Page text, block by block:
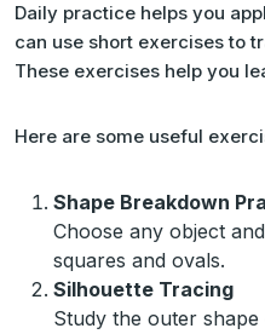
Daily practice helps you apply simplification correctly. You
can use short exercises to
These exercises help you
Here are some useful
Shape Breakdown
Choose any object
squares and ovals.
Silhouette Tracing
Study the outer